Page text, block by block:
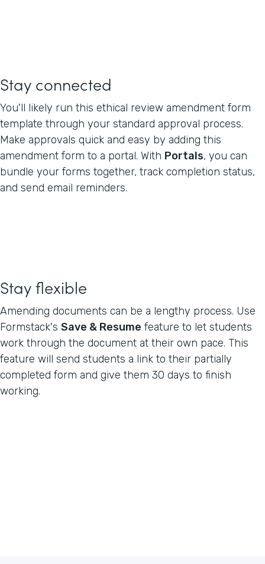
Stay connected
You'll likely run this ethical review amendment form
template through your standard approval process.
Make approvals quick and easy by adding this
amendment form to a portal. With Portals, you can
bundle your forms together, track completion status,
and send email reminders.
Stay flexible
Amending documents can be a lengthy process. Use
Formstack's Save & Resume feature to let students
work through the document at their own pace. This
feature will send students a link to their partially
completed form and give them 30 days to finish
working.